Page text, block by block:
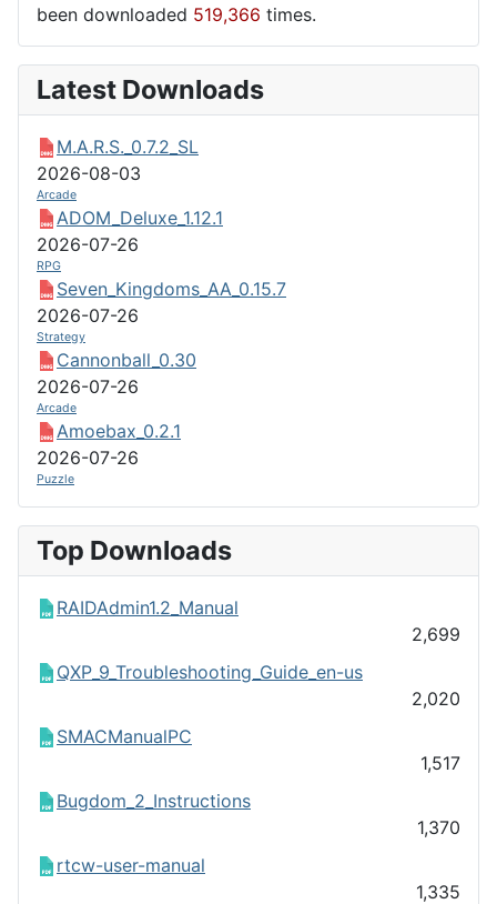
been downloaded 519,366 times.
Latest Downloads
M.A.R.S._0.7.2_SL
2026-08-03
Arcade
ADOM_Deluxe_1.12.1
2026-07-26
RPG
Seven_Kingdoms_AA_0.15.7
2026-07-26
Strategy
Cannonball_0.30
2026-07-26
Arcade
Amoebax_0.2.1
2026-07-26
Puzzle
Top Downloads
RAIDAdmin1.2_Manual
2,699
QXP_9_Troubleshooting_Guide_en-us
2,020
SMACManualPC
1,517
Bugdom_2_Instructions
1,370
rtcw-user-manual
1,335